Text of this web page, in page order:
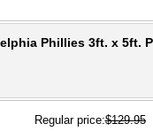
Phillies 3ft. x 5ft.
Regular price:$129.95